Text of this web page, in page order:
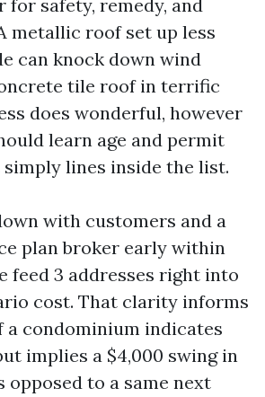
for safety, remedy, and
metallic roof set up less
can knock down wind
tile roof in terrific
does wonderful, however
learn age and permit
simply lines inside the list.
with customers and a
plan broker early within
feed 3 addresses right into
cost. That clarity informs
a condominium indicates
implies a $4,000 swing in
opposed to a same next